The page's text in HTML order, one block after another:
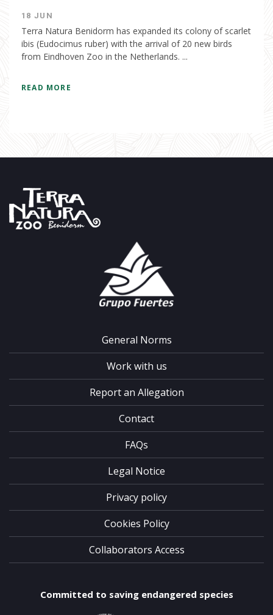
18 JUN
Terra Natura Benidorm has expanded its colony of scarlet
ibis (Eudocimus ruber) with the arrival of 20 new birds
from Eindhoven Zoo in the Netherlands. ...
READ MORE
General Norms
Work with us
Report an Allegation
Contact
FAQs
Legal Notice
Privacy policy
Cookies Policy
Collaborators Access
Committed to saving endangered species